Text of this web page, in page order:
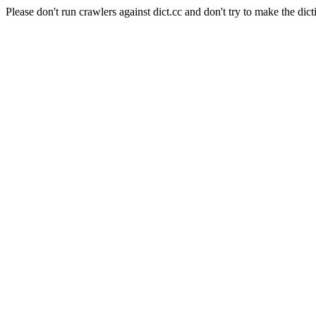
Please don't run crawlers against dict.cc and don't try to make the